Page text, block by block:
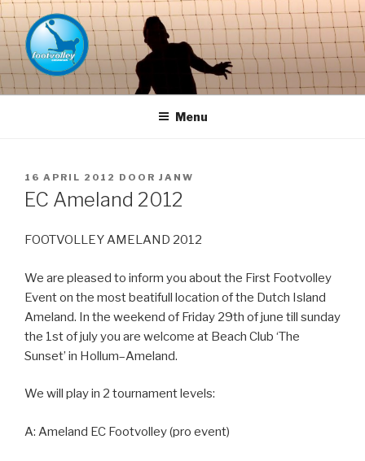
Naar
de
inhoud
springen
FOOTVOLLEY GRONINGEN –
THE HOME OF PETACCHI'S
Menu
GEPLAATST
OP
16 APRIL 2012 DOOR JANW
EC Ameland 2012
FOOTVOLLEY AMELAND 2012
We are pleased to inform you about the First Footvolley
Event on the most beatifull location of the Dutch Island
Ameland. In the weekend of Friday 29th of june till sunday
the 1st of july you are welcome at Beach Club ‘The
Sunset’ in Hollum–Ameland.
We will play in 2 tournament levels:
A: Ameland EC Footvolley (pro event)